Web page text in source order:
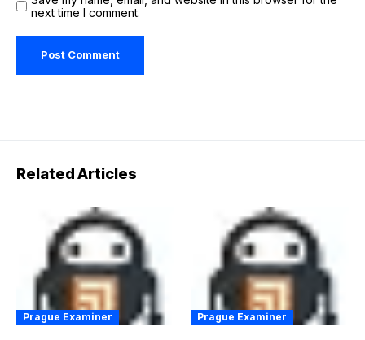
next time I comment.
Related Articles
Prague Examiner Prague Examiner